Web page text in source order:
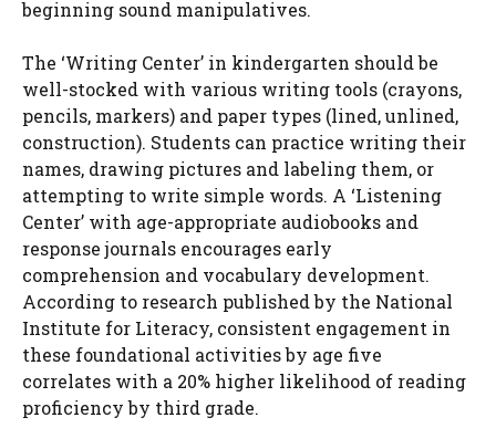
beginning sound manipulatives.
The ‘Writing Center’ in kindergarten should be
well-stocked with various writing tools (crayons,
pencils, markers) and paper types (lined, unlined,
construction). Students can practice writing their
names, drawing pictures and labeling them, or
attempting to write simple words. A ‘Listening
Center’ with age-appropriate audiobooks and
response journals encourages early
comprehension and vocabulary development.
According to research published by the National
Institute for Literacy, consistent engagement in
these foundational activities by age five
correlates with a 20% higher likelihood of reading
proficiency by third grade.